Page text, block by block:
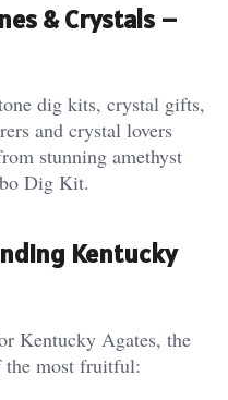
& Crystals –
dig kits, crystal gifts,
and crystal lovers
stunning amethyst
Dig Kit.
Kentucky
Kentucky Agates, the
the most fruitful: